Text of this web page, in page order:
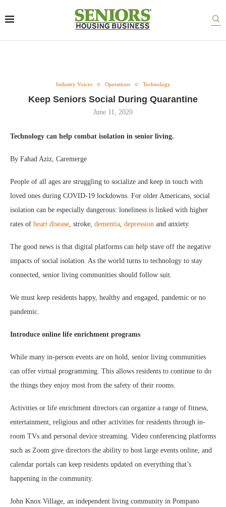
Industry Voices Operations Technology
Keep Seniors Social During Quarantine
June 11, 2020
Technology can help combat isolation in senior living.
By Fahad Aziz, Caremerge
People of all ages are struggling to socialize and keep in touch with
loved ones during COVID-19 lockdowns. For older Americans, social
isolation can be especially dangerous: loneliness is linked with higher
rates of heart disease, stroke, dementia, depression and anxiety.
The good news is that digital platforms can help stave off the negative
impacts of social isolation. As the world turns to technology to stay
connected, senior living communities should follow suit.
We must keep residents happy, healthy and engaged, pandemic or no
pandemic.
Introduce online life enrichment programs
While many in-person events are on hold, senior living communities
can offer virtual programming. This allows residents to continue to do
the things they enjoy most from the safety of their rooms.
Activities or life enrichment directors can organize a range of fitness,
entertainment, religious and other activities for residents through in-
room TVs and personal device streaming. Video conferencing platforms
such as Zoom give directors the ability to host large events online, and
calendar portals can keep residents updated on everything that’s
happening in the community.
John Knox Village, an independent living community in Pompano